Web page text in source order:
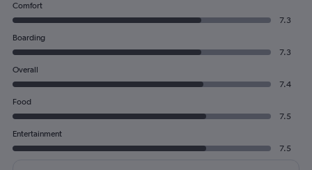
Comfort
7.3
Boarding
7.3
Overall
7.4
Food
7.5
Entertainment
7.5